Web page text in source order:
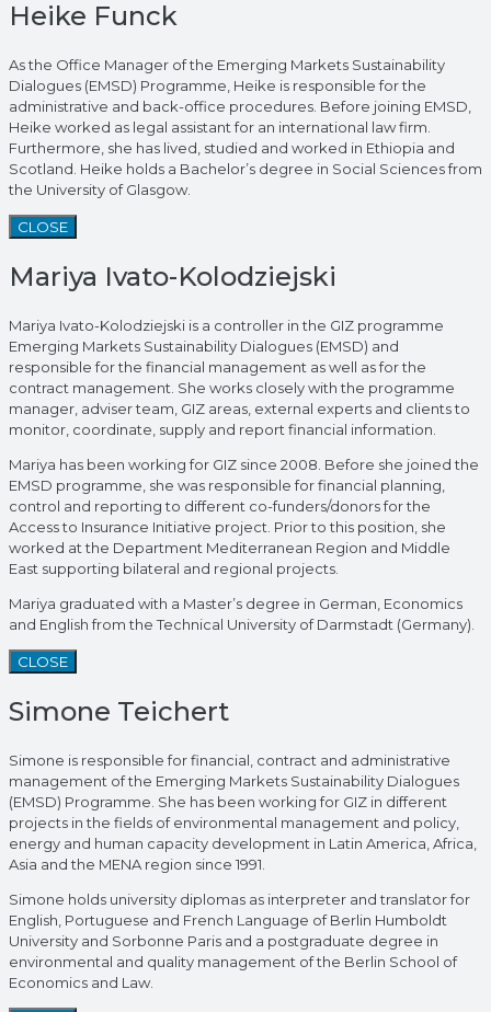
Heike Funck
As the Office Manager of the Emerging Markets Sustainability
Dialogues (EMSD) Programme, Heike is responsible for the
administrative and back-office procedures. Before joining EMSD,
Heike worked as legal assistant for an international law firm.
Furthermore, she has lived, studied and worked in Ethiopia and
Scotland. Heike holds a Bachelor’s degree in Social Sciences from
the University of Glasgow.
CLOSE
Mariya Ivato-Kolodziejski
Mariya Ivato-Kolodziejski is a controller in the GIZ programme
Emerging Markets Sustainability Dialogues (EMSD) and
responsible for the financial management as well as for the
contract management. She works closely with the programme
manager, adviser team, GIZ areas, external experts and clients to
monitor, coordinate, supply and report financial information.
Mariya has been working for GIZ since 2008. Before she joined the
EMSD programme, she was responsible for financial planning,
control and reporting to different co-funders/donors for the
Access to Insurance Initiative project. Prior to this position, she
worked at the Department Mediterranean Region and Middle
East supporting bilateral and regional projects.
Mariya graduated with a Master’s degree in German, Economics
and English from the Technical University of Darmstadt (Germany).
CLOSE
Simone Teichert
Simone is responsible for financial, contract and administrative
management of the Emerging Markets Sustainability Dialogues
(EMSD) Programme. She has been working for GIZ in different
projects in the fields of environmental management and policy,
energy and human capacity development in Latin America, Africa,
Asia and the MENA region since 1991.
Simone holds university diplomas as interpreter and translator for
English, Portuguese and French Language of Berlin Humboldt
University and Sorbonne Paris and a postgraduate degree in
environmental and quality management of the Berlin School of
Economics and Law.